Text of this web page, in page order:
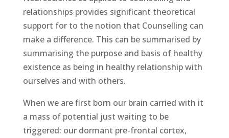
relationships provides significant theoretical
support for to the notion that Counselling can
make a difference. This can be summarised by
summarising the purpose and basis of healthy
existence as being in healthy relationship with
ourselves and with others.
When we are first born our brain carried with it
a mass of potential just waiting to be
triggered: our dormant pre-frontal cortex,